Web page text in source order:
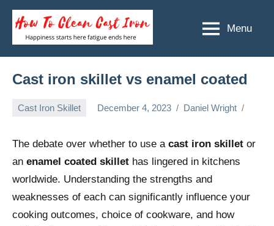
Skip
content
To
Clean
Happiness
fatigue
here
Menu
Cast iron skillet vs enamel coated
Cast Iron Skillet December 4, 2023 Daniel Wright
The debate over whether to use a cast iron skillet or
an enamel coated skillet has lingered in kitchens
worldwide. Understanding the strengths and
weaknesses of each can significantly influence your
cooking outcomes, choice of cookware, and how